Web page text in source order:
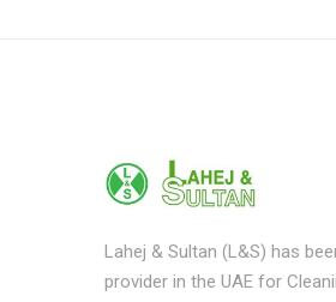
Lahej & Sultan (L&S) has
provider in the UAE for